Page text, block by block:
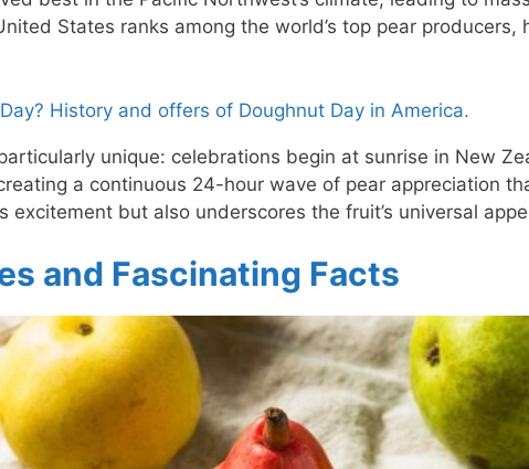
States ranks among the world’s top pear producers,
History and offers of Doughnut Day in America.
unique: celebrations begin at sunrise in New
a continuous 24-hour wave of pear appreciation
but also underscores the fruit’s universal
and Fascinating Facts